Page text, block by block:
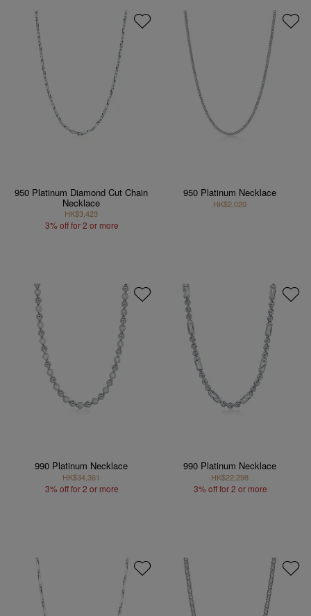
950 Platinum Diamond Cut Chain
Necklace
HK$3,423
3% off for 2 or more
950 Platinum Necklace
HK$2,020
990 Platinum Necklace
HK$34,361
3% off for 2 or more
990 Platinum Necklace
HK$22,298
3% off for 2 or more